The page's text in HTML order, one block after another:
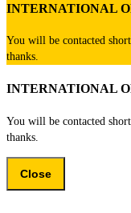
INTERNATIONAL
You will be contacted
thanks.
INTERNATIONAL
You will be contacted
thanks.
Close